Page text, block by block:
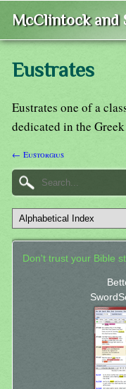
McClintock and
Eustrates
Eustrates one of a
dedicated in the
← Eustorgius
Don't trust your Bible